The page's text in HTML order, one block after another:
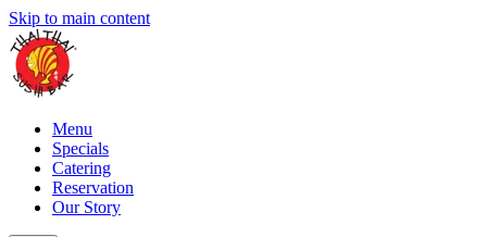
Skip to main content
Menu
Specials
Catering
Reservation
Our Story